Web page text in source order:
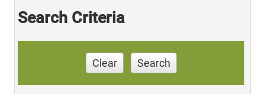
Search Criteria
Clear Search